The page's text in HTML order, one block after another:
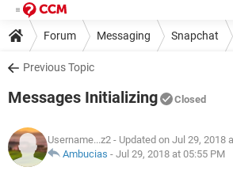
Forum Messaging Snapchat
Previous Topic
Messages Initializing Closed
Username...z2 - Updated on Jul 29, 2018
Ambucias - Jul 29, 2018 at 05:55 PM